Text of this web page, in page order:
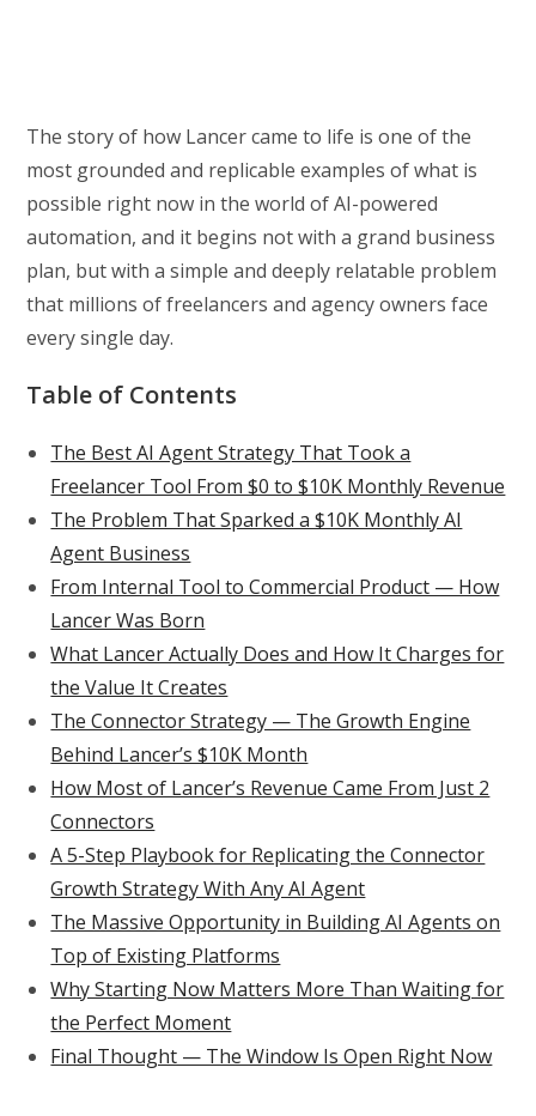
The story of how Lancer came to life is one of the
most grounded and replicable examples of what is
possible right now in the world of AI-powered
automation, and it begins not with a grand business
plan, but with a simple and deeply relatable problem
that millions of freelancers and agency owners face
every single day.
Table of Contents
The Best AI Agent Strategy That Took a
Freelancer Tool From $0 to $10K Monthly Revenue
The Problem That Sparked a $10K Monthly AI
Agent Business
From Internal Tool to Commercial Product — How
Lancer Was Born
What Lancer Actually Does and How It Charges for
the Value It Creates
The Connector Strategy — The Growth Engine
Behind Lancer’s $10K Month
How Most of Lancer’s Revenue Came From Just 2
Connectors
A 5-Step Playbook for Replicating the Connector
Growth Strategy With Any AI Agent
The Massive Opportunity in Building AI Agents on
Top of Existing Platforms
Why Starting Now Matters More Than Waiting for
the Perfect Moment
Final Thought — The Window Is Open Right Now